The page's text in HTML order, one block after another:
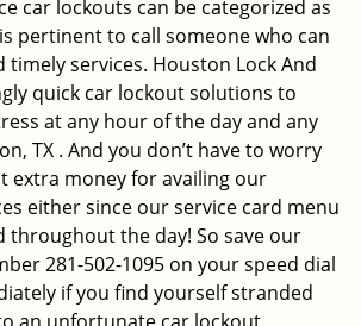
car lockouts can be categorized as
pertinent to call someone who can
timely services. Houston Lock And
quick car lockout solutions to
at any hour of the day and any
TX . And you don’t have to worry
extra money for availing our
either since our service card menu
throughout the day! So save our
281-502-1095 on your speed dial
if you find yourself stranded